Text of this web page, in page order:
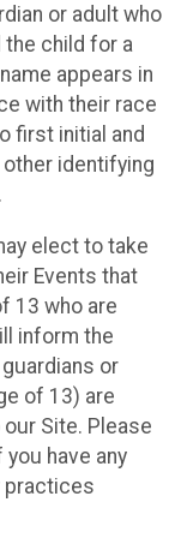
or adult who
child for a
appears in
with their race
first initial and
other identifying
elect to take
Events that
13 who are
inform the
or
of 13) are
Site. Please
have any
practices